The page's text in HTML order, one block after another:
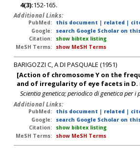
4(3):152-165.
Additional Links:
PubMed:
this document | related |
Google:
search Google Scholar on
Citation:
show bibtex listing
MeSH Terms:
show MeSH Terms
BARIGOZZI C, A DI PASQUALE (1951)
[Action of chromosome Y on the
and of irregularity of eye facets in
Scientia genetica; periodico di genetica per i
Additional Links:
PubMed:
this document | related |
Google:
search Google Scholar on
Citation:
show bibtex listing
MeSH Terms:
show MeSH Terms